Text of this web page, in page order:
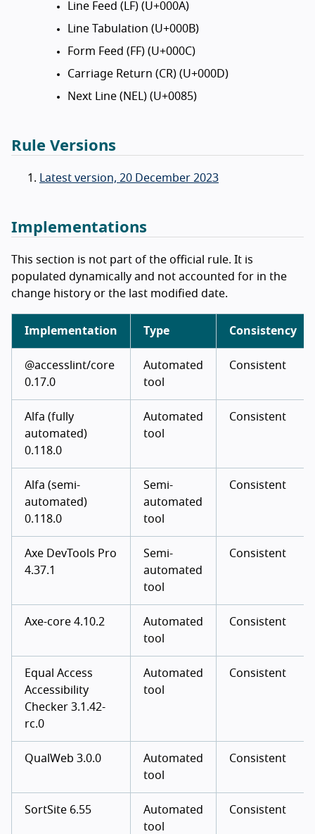
Line Feed (LF) (U+000A)
Line Tabulation (U+000B)
Form Feed (FF) (U+000C)
Carriage Return (CR) (U+000D)
Next Line (NEL) (U+0085)
Rule Versions
Latest version, 20 December 2023
Implementations
This section is not part of the official rule. It is
populated dynamically and not accounted for in the
change history or the last modified date.
Implementation Type Consistency
@accesslint/core
0.17.0
Automated
tool
Consistent
Alfa (fully
automated)
0.118.0
Automated
tool
Consistent
Alfa (semi-
automated)
0.118.0
Semi-
automated
tool
Consistent
Axe DevTools Pro
4.37.1
Semi-
automated
tool
Consistent
Axe-core 4.10.2
Automated
tool
Consistent
Equal Access
Accessibility
Checker 3.1.42-
rc.0
Automated
tool
Consistent
QualWeb 3.0.0
Automated
tool
Consistent
SortSite 6.55
Automated
tool
Consistent